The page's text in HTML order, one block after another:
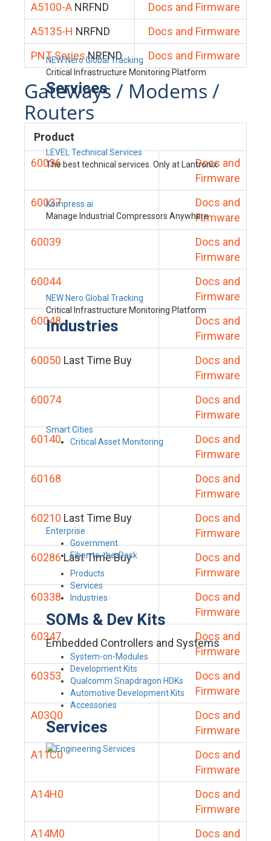
NEW Nero Global Tracking
Critical Infrastructure Monitoring Platform
Services
LEVEL Technical Services
The best technical services. Only at Lantronix.
Kompress.ai
Manage Industrial Compressors Anywhere
NEW Nero Global Tracking
Critical Infrastructure Monitoring Platform
Industries
Smart Cities
Critical Asset Monitoring
Enterprise
Government
Fiber-to-the-Desk
Products
Services
Industries
SOMs & Dev Kits
Embedded Controllers and Systems
System-on-Modules
Development Kits
Qualcomm Snapdragon HDKs
Automotive Development Kits
Accessories
Services
A5100-A NRFND
Docs and Firmware
A5135-H NRFND
Docs and Firmware
PNT Series NRFND Docs and Firmware
Gateways / Modems /
Routers
Product
60036
Docs and
Firmware
60037
Docs and
Firmware
60039
Docs and
Firmware
60044
Docs and
Firmware
60048
Docs and
Firmware
60050 Last Time Buy
Docs and
Firmware
60074
Docs and
Firmware
60140
Docs and
Firmware
60168
Docs and
Firmware
60210 Last Time Buy
Docs and
Firmware
60286 Last Time Buy
Docs and
Firmware
60338
Docs and
Firmware
60347
Docs and
Firmware
60353
Docs and
Firmware
A03Q0
Docs and
Firmware
A11C0
Docs and
Firmware
A14H0
Docs and
Firmware
A14M0
Docs and